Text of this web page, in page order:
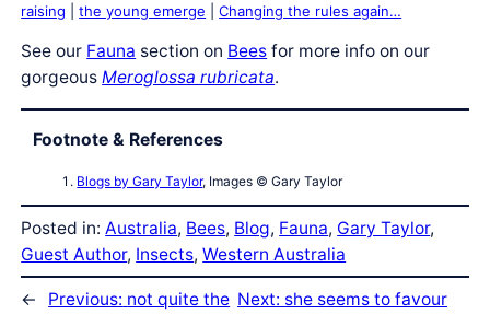
raising |the young emerge |Changing the rules again…
See our Fauna section on Bees for more info on our
gorgeousMeroglossa rubricata.
Footnote & References
Blogs by Gary Taylor, Images © Gary Taylor
Posted in: Australia, Bees, Blog, Fauna, Gary Taylor
Guest Author, Insects, Western Australia
← Previous: not quite the Next: she seems to favour